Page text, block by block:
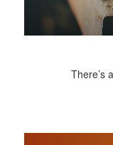
There’s